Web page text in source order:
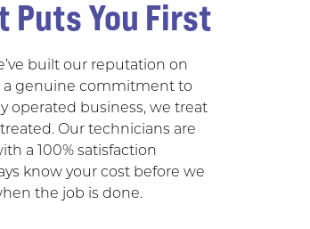
Puts You First
built our reputation on
genuine commitment to
operated business, we treat
Our technicians are
a 100% satisfaction
know your cost before we
the job is done.